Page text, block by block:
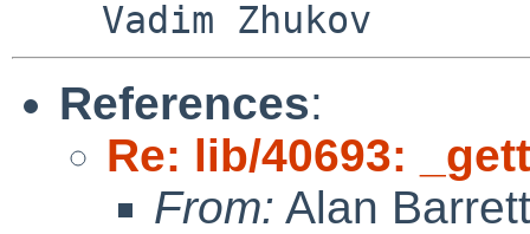
References:
Re: lib/40693:
From: Alan Barrett